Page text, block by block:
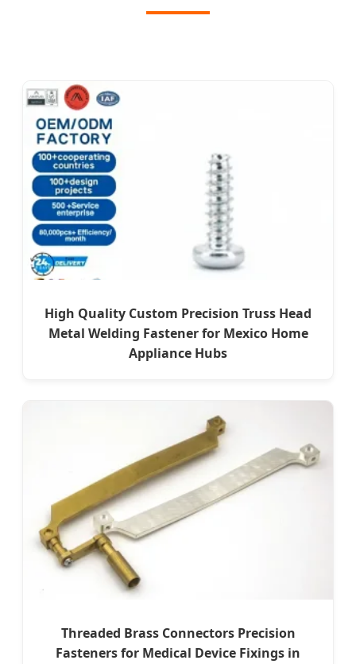
High Quality Custom Precision Truss Head
Metal Welding Fastener for Mexico Home
Appliance Hubs
Threaded Brass Connectors Precision
Fasteners for Medical Device Fixings in